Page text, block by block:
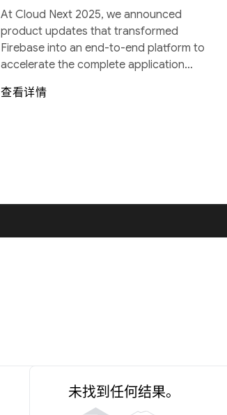
At Cloud Next 2025, we announced
product updates that transformed
Firebase into an end-to-end platform to
accelerate the complete application
查看详情
未找到任何结果。